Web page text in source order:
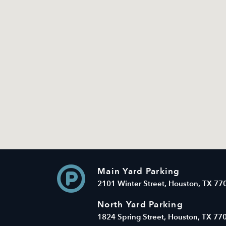
Main Yard Parking
2101 Winter Street, Houston, TX
North Yard Parking
1824 Spring Street, Houston, TX